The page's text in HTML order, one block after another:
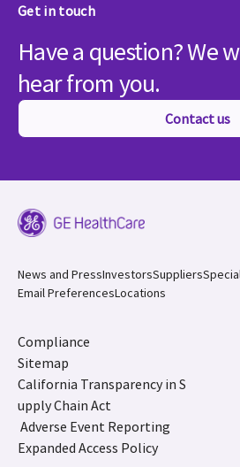
Get in touch
Have a question? We
hear from you.
Contact us
News and PressInvestorsSuppliers
Email PreferencesLocations
Compliance
Sitemap
California Transparency in S
upply Chain Act
Adverse Event Reporting
Expanded Access Policy